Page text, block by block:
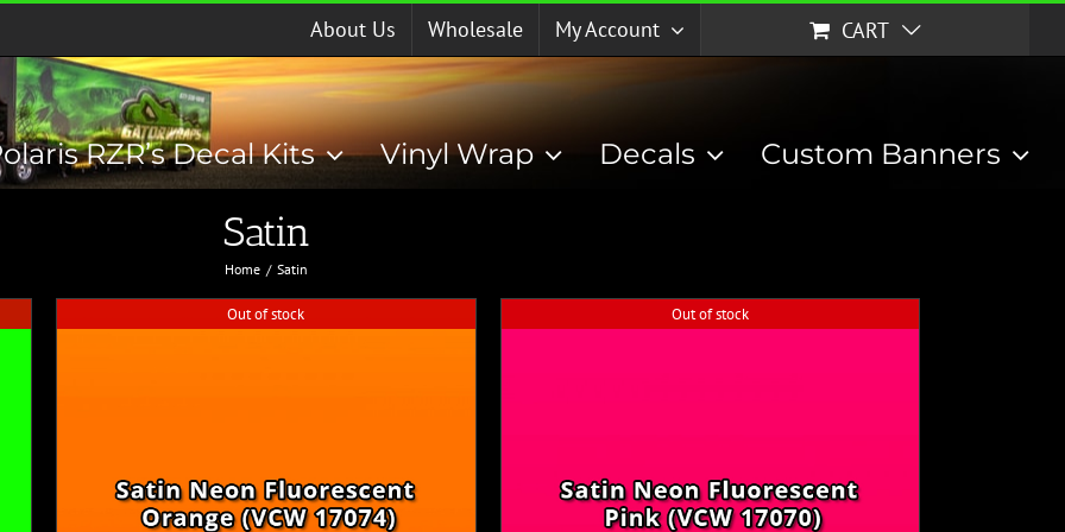
About Us Wholesale My Account CART
RZR’s Decal Kits Vinyl Wrap Decals Custom Banners
Satin
Home Satin
Out of stock Out of stock